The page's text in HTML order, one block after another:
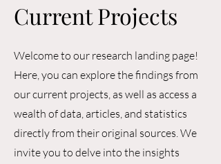
Current Projects
Welcome to our research landing page!
Here, you can explore the findings from
our current projects, as well as access a
wealth of data, articles, and statistics
directly from their original sources. We
invite you to delve into the insights